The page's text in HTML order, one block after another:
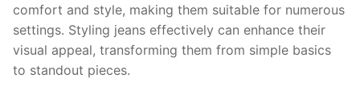
comfort and style, making them suitable for numerous
settings. Styling jeans effectively can enhance their
visual appeal, transforming them from simple basics
to standout pieces.